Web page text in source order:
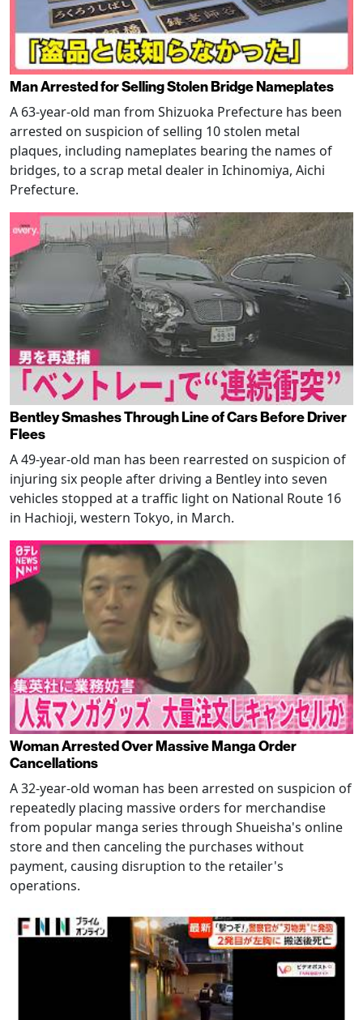
Man Arrested for Selling Stolen Bridge Nameplates
A 63-year-old man from Shizuoka Prefecture has been
arrested on suspicion of selling 10 stolen metal
plaques, including nameplates bearing the names of
bridges, to a scrap metal dealer in Ichinomiya, Aichi
Prefecture.
Bentley Smashes Through Line of Cars Before Driver
Flees
A 49-year-old man has been rearrested on suspicion of
injuring six people after driving a Bentley into seven
vehicles stopped at a traffic light on National Route 16
in Hachioji, western Tokyo, in March.
Woman Arrested Over Massive Manga Order
Cancellations
A 32-year-old woman has been arrested on suspicion of
repeatedly placing massive orders for merchandise
from popular manga series through Shueisha's online
store and then canceling the purchases without
payment, causing disruption to the retailer's
operations.